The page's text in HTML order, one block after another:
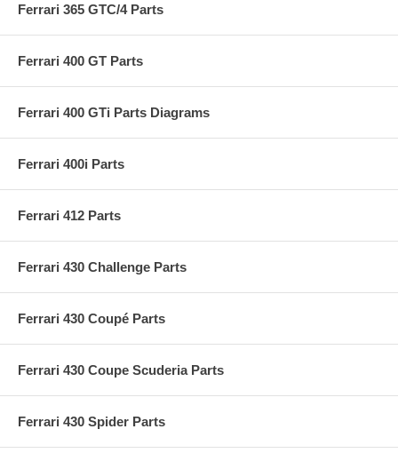
Ferrari 365 GTC/4 Parts
Ferrari 400 GT Parts
Ferrari 400 GTi Parts Diagrams
Ferrari 400i Parts
Ferrari 412 Parts
Ferrari 430 Challenge Parts
Ferrari 430 Coupé Parts
Ferrari 430 Coupe Scuderia Parts
Ferrari 430 Spider Parts